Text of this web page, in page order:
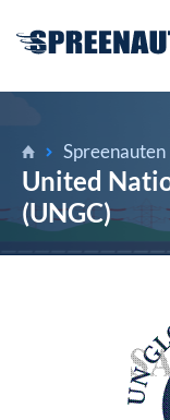
Spreenauten
United
(UNGC)